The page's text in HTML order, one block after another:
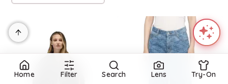
Home Filter Search Lens Try-On